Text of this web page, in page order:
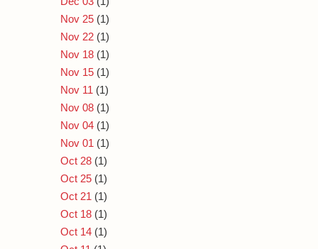
Nov 25 (1)
Nov 22 (1)
Nov 18 (1)
Nov 15 (1)
Nov 11 (1)
Nov 08 (1)
Nov 04 (1)
Nov 01 (1)
Oct 28 (1)
Oct 25 (1)
Oct 21 (1)
Oct 18 (1)
Oct 14 (1)